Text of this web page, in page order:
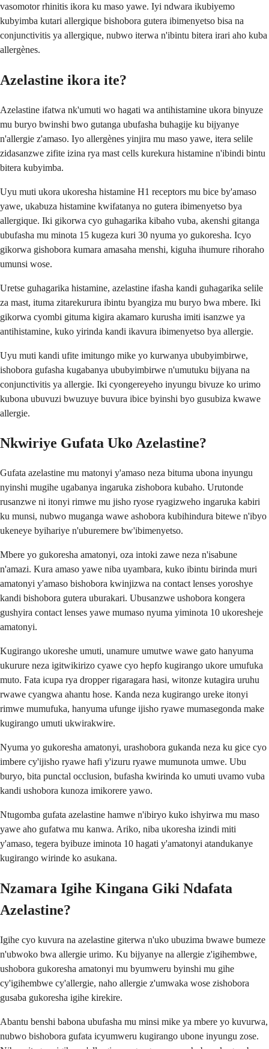
vasomotor rhinitis ikora ku maso yawe. Iyi ndwara ikubiyemo
kubyimba kutari allergique bishobora gutera ibimenyetso bisa na
conjunctivitis ya allergique, nubwo iterwa n'ibintu bitera irari aho kuba
allergènes.
Azelastine ikora ite?
Azelastine ifatwa nk'umuti wo hagati wa antihistamine ukora binyuze
mu buryo bwinshi bwo gutanga ubufasha buhagije ku bijyanye
n'allergie z'amaso. Iyo allergènes yinjira mu maso yawe, itera selile
zidasanzwe zifite izina rya mast cells kurekura histamine n'ibindi bintu
bitera kubyimba.
Uyu muti ukora ukoresha histamine H1 receptors mu bice by'amaso
yawe, ukabuza histamine kwifatanya no gutera ibimenyetso bya
allergique. Iki gikorwa cyo guhagarika kibaho vuba, akenshi gitanga
ubufasha mu minota 15 kugeza kuri 30 nyuma yo gukoresha. Icyo
gikorwa gishobora kumara amasaha menshi, kiguha ihumure rihoraho
umunsi wose.
Uretse guhagarika histamine, azelastine ifasha kandi guhagarika selile
za mast, ituma zitarekurura ibintu byangiza mu buryo bwa mbere. Iki
gikorwa cyombi gituma kigira akamaro kurusha imiti isanzwe ya
antihistamine, kuko yirinda kandi ikavura ibimenyetso bya allergie.
Uyu muti kandi ufite imitungo mike yo kurwanya ububyimbirwe,
ishobora gufasha kugabanya ububyimbirwe n'umutuku bijyana na
conjunctivitis ya allergie. Iki cyongereyeho inyungu bivuze ko urimo
kubona ubuvuzi bwuzuye buvura ibice byinshi byo gusubiza kwawe
allergie.
Nkwiriye Gufata Uko Azelastine?
Gufata azelastine mu matonyi y'amaso neza bituma ubona inyungu
nyinshi mugihe ugabanya ingaruka zishobora kubaho. Urutonde
rusanzwe ni itonyi rimwe mu jisho ryose ryagizweho ingaruka kabiri
ku munsi, nubwo muganga wawe ashobora kubihindura bitewe n'ibyo
ukeneye byihariye n'uburemere bw'ibimenyetso.
Mbere yo gukoresha amatonyi, oza intoki zawe neza n'isabune
n'amazi. Kura amaso yawe niba uyambara, kuko ibintu birinda muri
amatonyi y'amaso bishobora kwinjizwa na contact lenses yoroshye
kandi bishobora gutera uburakari. Ubusanzwe ushobora kongera
gushyira contact lenses yawe mumaso nyuma yiminota 10 ukoresheje
amatonyi.
Kugirango ukoreshe umuti, unamure umutwe wawe gato hanyuma
ukurure neza igitwikirizo cyawe cyo hepfo kugirango ukore umufuka
muto. Fata icupa rya dropper rigaragara hasi, witonze kutagira uruhu
rwawe cyangwa ahantu hose. Kanda neza kugirango ureke itonyi
rimwe mumufuka, hanyuma ufunge ijisho ryawe mumasegonda make
kugirango umuti ukwirakwire.
Nyuma yo gukoresha amatonyi, urashobora gukanda neza ku gice cyo
imbere cy'ijisho ryawe hafi y'izuru ryawe mumunota umwe. Ubu
buryo, bita punctal occlusion, bufasha kwirinda ko umuti uvamo vuba
kandi ushobora kunoza imikorere yawo.
Ntugomba gufata azelastine hamwe n'ibiryo kuko ishyirwa mu maso
yawe aho gufatwa mu kanwa. Ariko, niba ukoresha izindi miti
y'amaso, tegera byibuze iminota 10 hagati y'amatonyi atandukanye
kugirango wirinde ko asukana.
Nzamara Igihe Kingana Giki Ndafata
Azelastine?
Igihe cyo kuvura na azelastine giterwa n'uko ubuzima bwawe bumeze
n'ubwoko bwa allergie urimo. Ku bijyanye na allergie z'igihembwe,
ushobora gukoresha amatonyi mu byumweru byinshi mu gihe
cy'igihembwe cy'allergie, naho allergie z'umwaka wose zishobora
gusaba gukoresha igihe kirekire.
Abantu benshi babona ubufasha mu minsi mike ya mbere yo kuvurwa,
nubwo bishobora gufata icyumweru kugirango ubone inyungu zose.